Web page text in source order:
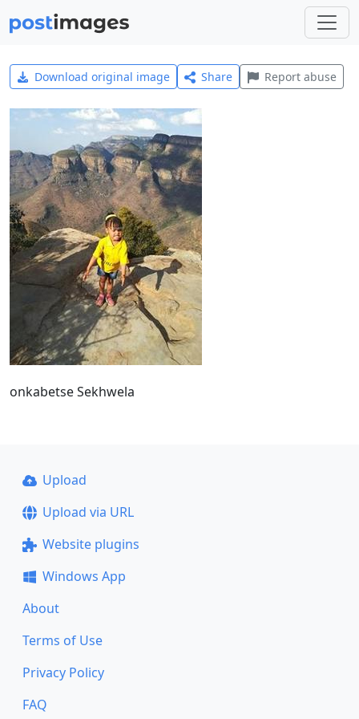
Download original image Share Report abuse
onkabetse Sekhwela
Upload
Upload via URL
Website plugins
Windows App
About
Terms of Use
Privacy Policy
FAQ